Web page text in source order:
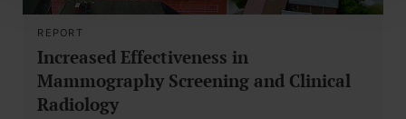
REPORT
Increased Effectiveness in
Mammography Screening and Clinical
Radiology